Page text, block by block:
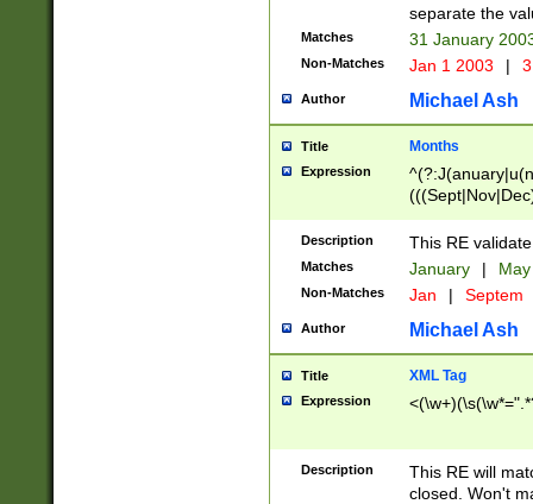
9]\d)\d{2})$
separate the
Matches 31 January
Non-Matches Jan 1 2003 |
Author Michael Ash
Title Months
Expression
Description This RE
Matches January |
Non-Matches Jan | Septem
Author Michael Ash
Title XML Tag
Expression
Description
This RE will
closed. Won't